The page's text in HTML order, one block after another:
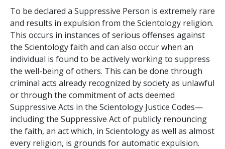
To be declared a Suppressive Person is extremely rare
and results in expulsion from the Scientology religion.
This occurs in instances of serious offenses against
the Scientology faith and can also occur when an
individual is found to be actively working to suppress
the well-being of others. This can be done through
criminal acts already recognized by society as unlawful
or through the commitment of acts deemed
Suppressive Acts in the Scientology Justice Codes—
including the Suppressive Act of publicly renouncing
the faith, an act which, in Scientology as well as almost
every religion, is grounds for automatic expulsion.